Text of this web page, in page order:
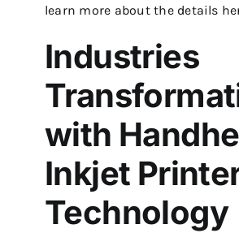
learn more about the details
Industries
with
Inkjet
Technology